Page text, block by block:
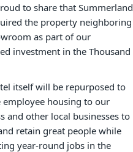
to share that Summerland
the property neighboring
as part of our
investment in the Thousand
itself will be repurposed to
employee housing to our
and other local businesses to
retain great people while
year-round jobs in the